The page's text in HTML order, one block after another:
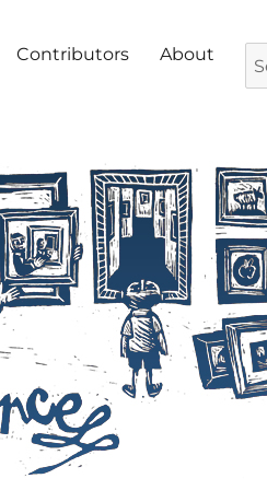
Contributors About